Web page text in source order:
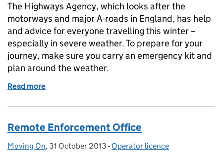
The Highways Agency, which looks after the
motorways and major A-roads in England, has help
and advice for everyone travelling this winter –
especially in severe weather. To prepare for your
journey, make sure you carry an emergency kit and
plan around the weather.
Read more
Remote Enforcement Office
Posted by:
Moving On, Posted on:
31 October 2013 - Categories:
Operator licence